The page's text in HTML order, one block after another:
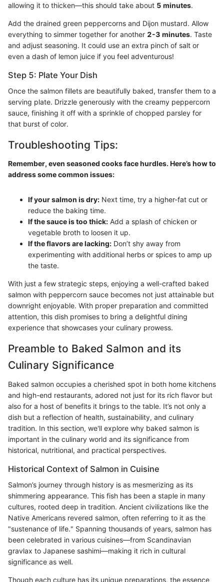
allowing it to thicken—this should take about 5 minutes.
Add the drained green peppercorns and Dijon mustard. Allow
everything to simmer together for another 2-3 minutes. Taste
and adjust seasoning. It could use an extra pinch of salt or
even a dash of lemon juice if you feel adventurous!
Step 5: Plate Your Dish
Once the salmon fillets are beautifully baked, transfer them to a
serving plate. Drizzle generously with the creamy peppercorn
sauce, finishing it off with a sprinkle of chopped parsley for
that burst of color.
Troubleshooting Tips:
Remember, even seasoned cooks face hurdles. Here’s how to
address some common issues:
If your salmon is dry: Next time, try a higher-fat cut or
reduce the baking time.
If the sauce is too thick: Add a splash of chicken or
vegetable broth to loosen it up.
If the flavors are lacking: Don’t shy away from
experimenting with additional herbs or spices to amp up
the taste.
With just a few strategic steps, enjoying a well-crafted baked
salmon with peppercorn sauce becomes not just attainable but
downright enjoyable. With proper preparation and committed
attention, this dish promises to bring a delightful dining
experience that showcases your culinary prowess.
Preamble to Baked Salmon and its
Culinary Significance
Baked salmon occupies a cherished spot in both home kitchens
and high-end restaurants, adored not just for its rich flavor but
also for a host of benefits it brings to the table. It’s not only a
dish but a reflection of health, sustainability, and culinary
tradition. In this section, we'll explore why baked salmon is
important in the culinary world and its significance from
historical, nutritional, and practical perspectives.
Historical Context of Salmon in Cuisine
Salmon’s journey through history is as mesmerizing as its
shimmering appearance. This fish has been a staple in many
cultures, rooted deep in tradition. Ancient civilizations like the
Native Americans revered salmon, often referring to it as the
"sustenance of life." Spanning thousands of years, salmon has
been celebrated in various cuisines—from Scandinavian
gravlax to Japanese sashimi—making it rich in cultural
significance as well.
Though each culture has its unique preparations, the essence